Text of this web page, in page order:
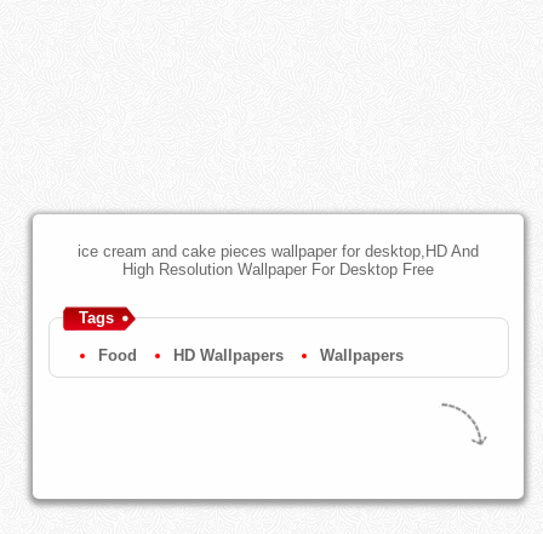
ice cream and cake pieces wallpaper for desktop,HD And
High Resolution Wallpaper For Desktop Free
Tags
Food HD Wallpapers Wallpapers